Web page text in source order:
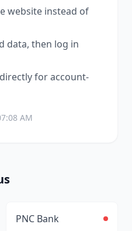
website instead of
data, then log in
for account-
AM
PNC Bank